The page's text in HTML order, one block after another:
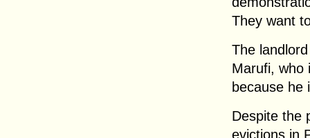
They want
The
Marufi, who
because he
Despite the
evictions in